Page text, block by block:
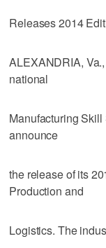
Releases 2014
ALEXANDRIA,
national
Manufacturing
announce
the release of its
Production and
Logistics. The